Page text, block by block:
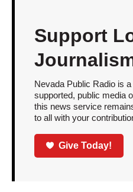
Support
Nevada Public Radio is
supported, public media
this news service
to all with your
Give Today!